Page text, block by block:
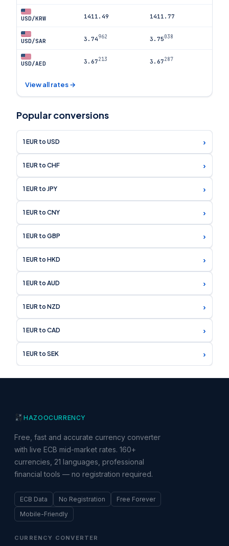
USD/KRW 1411.49 1411.77
USD/SAR 3.74962 3.75038
USD/AED 3.67213 3.67287
View all rates →
Popular conversions
1 EUR to USD ›
1 EUR to CHF ›
1 EUR to JPY ›
1 EUR to CNY ›
1 EUR to GBP ›
1 EUR to HKD ›
1 EUR to AUD ›
1 EUR to NZD ›
1 EUR to CAD ›
1 EUR to SEK ›
HAZOOCURRENCY
Free, fast and accurate currency converter
with live ECB mid-market rates. 160+
currencies, 21 languages, professional
financial tools — no registration required.
ECB Data No Registration
Free Forever
Mobile-Friendly
CURRENCY CONVERTER